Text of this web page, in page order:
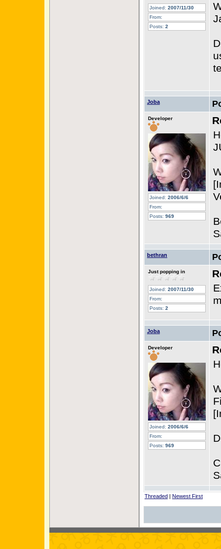
Joined: 2007/11/30
From:
Posts: 2
Joba
Developer
Joined: 2006/6/6
From:
Posts: 969
bethran
Just popping in
Joined: 2007/11/30
From:
Posts: 2
Joba
Developer
Joined: 2006/6/6
From:
Posts: 969
Threaded | Newest First